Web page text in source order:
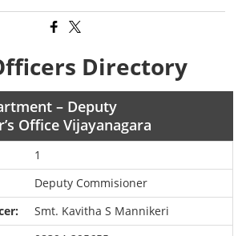
Directory
– Deputy
Office Vijayanagara
1
Deputy Commisioner
Smt. Kavitha S Mannikeri